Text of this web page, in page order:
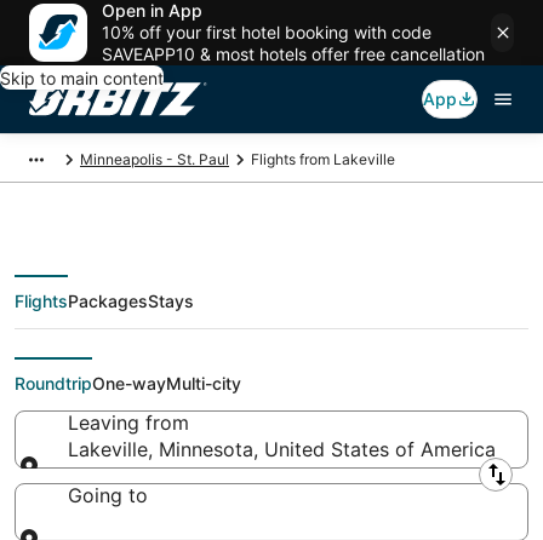
Open in App
10% off your first hotel booking with code
SAVEAPP10 & most hotels offer free cancellation
Skip to main content
App
Minneapolis - St. Paul Flights from Lakeville
Flights From
FlightsPackagesStays
RoundtripOne-wayMulti-city
Leaving from
Lakeville, Minnesota, United States of America
Leaving from
Going to